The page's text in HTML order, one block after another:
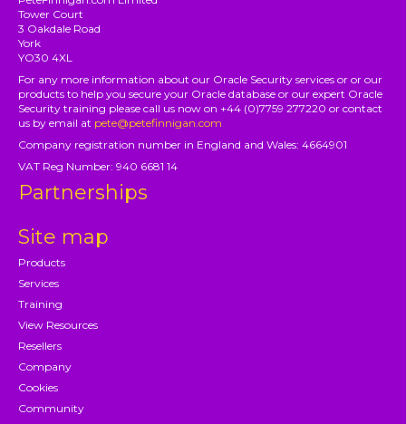
Tower Court
3 Oakdale Road
York
YO30 4XL
For any more information about our Oracle Security services or or our
products to help you secure your Oracle database or our expert Oracle
Security training please call us now on +44 (0)7759 277220 or contact
us by email at pete@petefinnigan.com
Company registration number in England and Wales: 4664901
VAT Reg Number: 940 6681 14
Partnerships
Site map
Products
Services
Training
View Resources
Resellers
Company
Cookies
Community